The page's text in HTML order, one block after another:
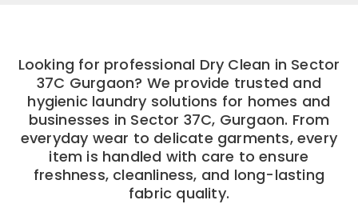
Looking for professional Dry Clean in Sector
37C Gurgaon? We provide trusted and
hygienic laundry solutions for homes and
businesses in Sector 37C, Gurgaon. From
everyday wear to delicate garments, every
item is handled with care to ensure
freshness, cleanliness, and long-lasting
fabric quality.